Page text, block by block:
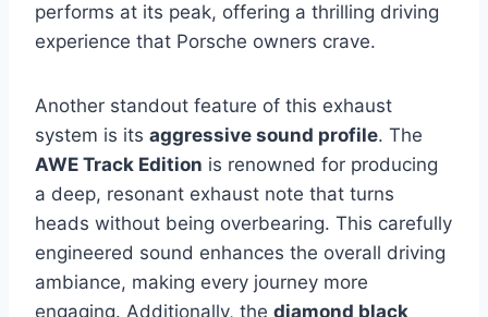
performs at its peak, offering a thrilling driving
experience that Porsche owners crave.
Another standout feature of this exhaust
system is its aggressive sound profile. The
AWE Track Edition is renowned for producing
a deep, resonant exhaust note that turns
heads without being overbearing. This carefully
engineered sound enhances the overall driving
ambiance, making every journey more
engaging. Additionally, the diamond black